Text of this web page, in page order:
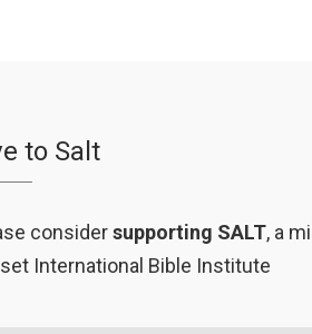
to Salt
considersupporting SALT, a
International Bible Institute